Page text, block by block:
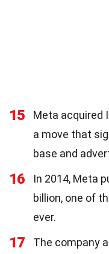
15
Meta acquired
a move that
base and
16
In 2014, Meta
billion, one of
ever.
17
The company